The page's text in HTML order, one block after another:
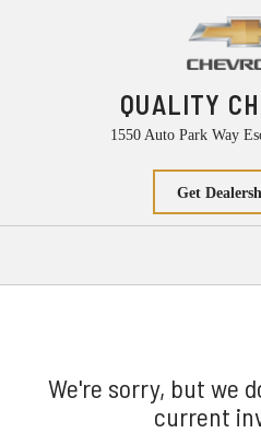
QUALITY
1550 Auto Park Way
Get
We're sorry, but we
current